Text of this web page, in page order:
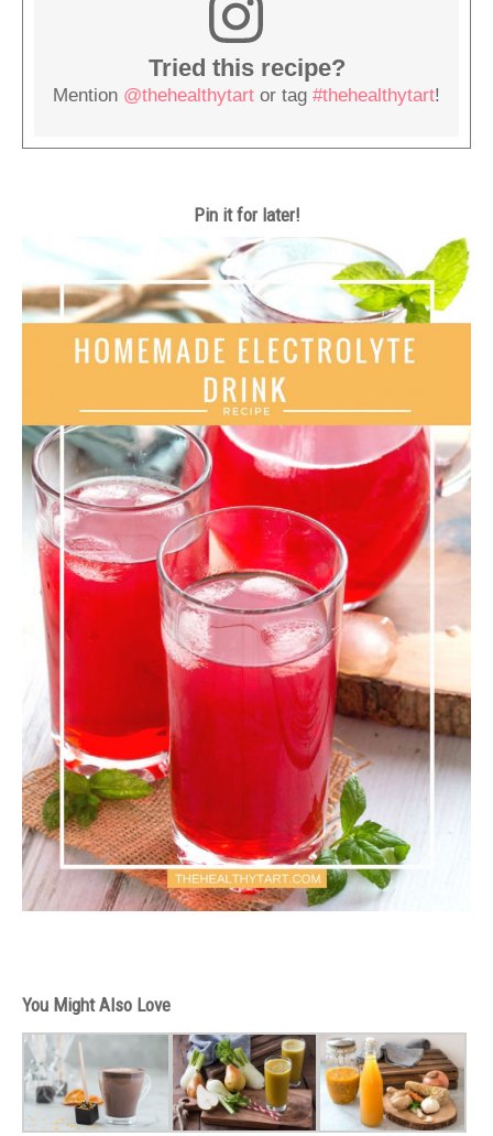
Tried this recipe?
Mention @thehealthytart or tag #thehealthytart!
Pin it for later!
You Might Also Love